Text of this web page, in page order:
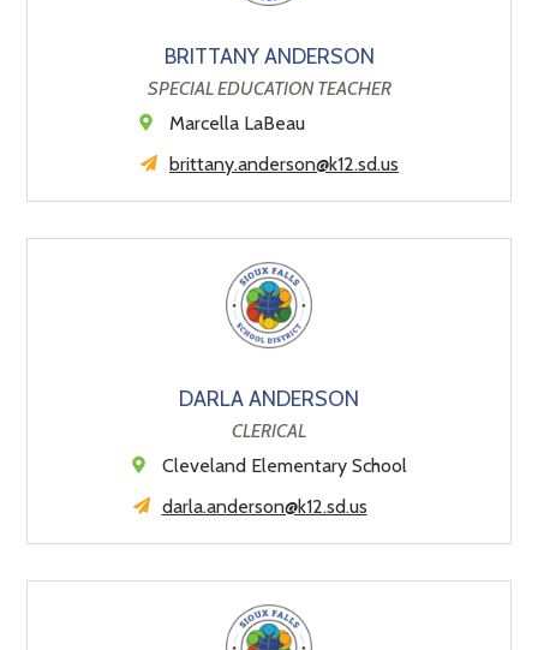
BRITTANY ANDERSON
SPECIAL EDUCATION TEACHER
Marcella LaBeau
brittany.anderson@k12.sd.us
DARLA ANDERSON
CLERICAL
Cleveland Elementary School
darla.anderson@k12.sd.us